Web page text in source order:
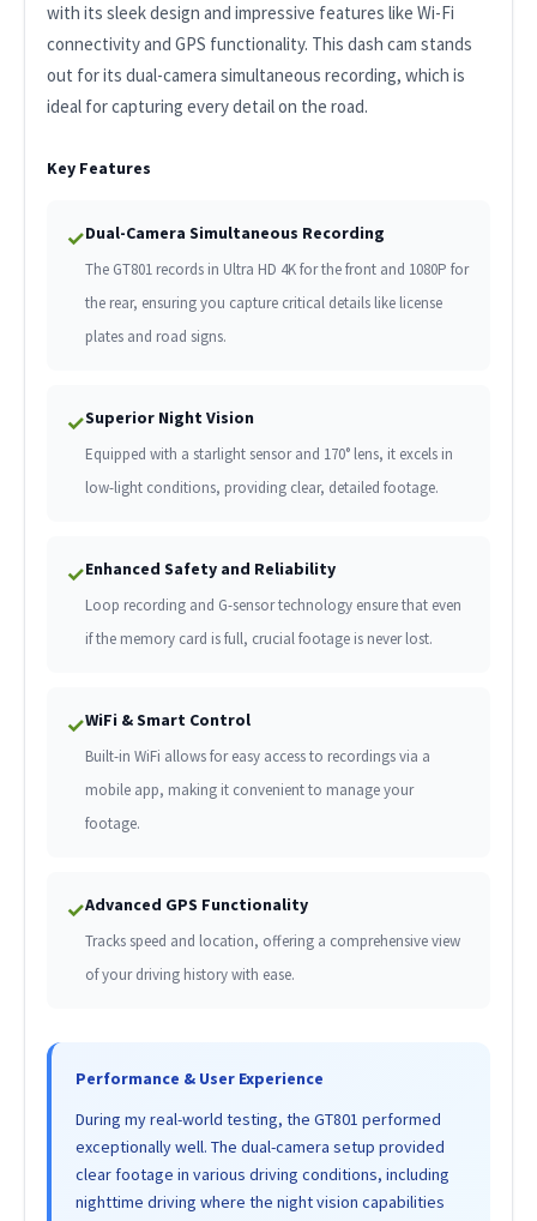
with its sleek design and impressive features like Wi-Fi
connectivity and GPS functionality. This dash cam stands
out for its dual-camera simultaneous recording, which is
ideal for capturing every detail on the road.
Key Features
✓Dual-Camera Simultaneous Recording
The GT801 records in Ultra HD 4K for the front and 1080P for
the rear, ensuring you capture critical details like license
plates and road signs.
✓Superior Night Vision
Equipped with a starlight sensor and 170° lens, it excels in
low-light conditions, providing clear, detailed footage.
✓Enhanced Safety and Reliability
Loop recording and G-sensor technology ensure that even
if the memory card is full, crucial footage is never lost.
✓WiFi & Smart Control
Built-in WiFi allows for easy access to recordings via a
mobile app, making it convenient to manage your
footage.
✓Advanced GPS Functionality
Tracks speed and location, offering a comprehensive view
of your driving history with ease.
Performance & User Experience
During my real-world testing, the GT801 performed
exceptionally well. The dual-camera setup provided
clear footage in various driving conditions, including
nighttime driving where the night vision capabilities